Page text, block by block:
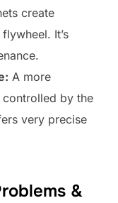
create
It’s
A more
by the
very precise
&